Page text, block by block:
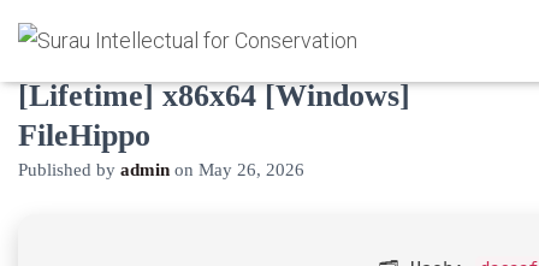
Microsoft Office 2024 Crack tool
[Lifetime] x86x64 [Windows]
FileHippo
Published by admin on May 26, 2026